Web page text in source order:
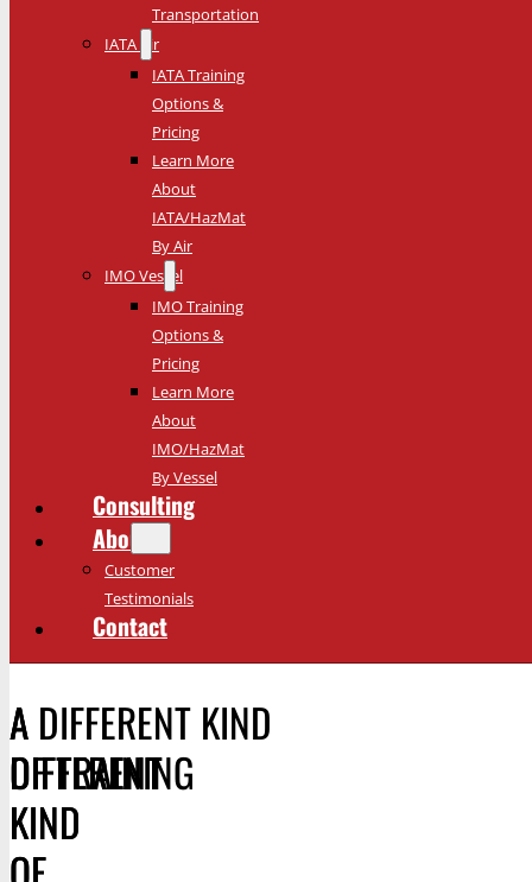
Transportation
IATA Air
IATA Training
Options &
Pricing
Learn More
About
IATA/HazMat
By Air
IMO Vessel
IMO Training
Options &
Pricing
Learn More
About
IMO/HazMat
By Vessel
Consulting
About
Customer
Testimonials
Contact
A DIFFERENT KIND
OF TRAINING
A
DIFFERENT
KIND
A
DIFFERENT
KIND